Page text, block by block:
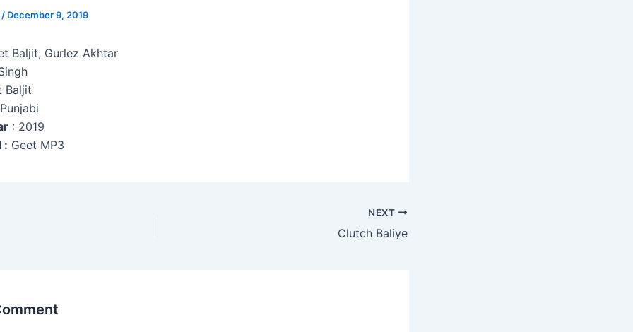
/ December 9, 2019
Baljit, Gurlez Akhtar
Baljit
: 2019
: Geet MP3
NEXT
Clutch Baliye